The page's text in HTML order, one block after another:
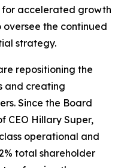
for accelerated growth
oversee the continued
strategy.
repositioning the
and creating
Since the Board
CEO Hillary Super,
operational and
total shareholder